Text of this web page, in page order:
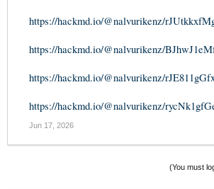
https://hackmd.io/@nalvurikenz/
https://hackmd.io/@nalvurikenz/
https://hackmd.io/@nalvurikenz/
https://hackmd.io/@nalvurikenz/
Jun 17, 2026
(You must